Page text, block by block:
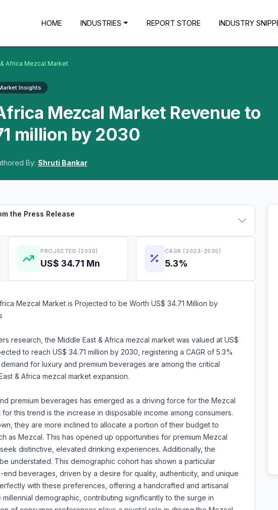
HOME INDUSTRIES REPORT STORE INDUSTRY
Africa Mezcal Market
Insights
Mezcal Market Revenue to
million by 2030
By: Shruti Bankar
the Press Release
PROJECTED (2030)
US$ 34.71 Mn
CAGR (2023-2030)
5.3%
Mezcal Market is Projected to be Worth US$ 34.71 Million by
research, the Middle East & Africa mezcal market was valued at US$
to reach US$ 34.71 million by 2030, registering a CAGR of 5.3%
for luxury and premium beverages are among the critical
& Africa mezcal market expansion.
premium beverages has emerged as a driving force for the Mezcal
this trend is the increase in disposable income among consumers.
they are more inclined to allocate a portion of their budget to
as Mezcal. This has opened up opportunities for premium Mezcal
distinctive, elevated drinking experiences. Additionally, the
understated. This demographic cohort has shown a particular
beverages, driven by a desire for quality, authenticity, and unique
with these preferences, offering a handcrafted and artisanal
demographic, contributing significantly to the surge in